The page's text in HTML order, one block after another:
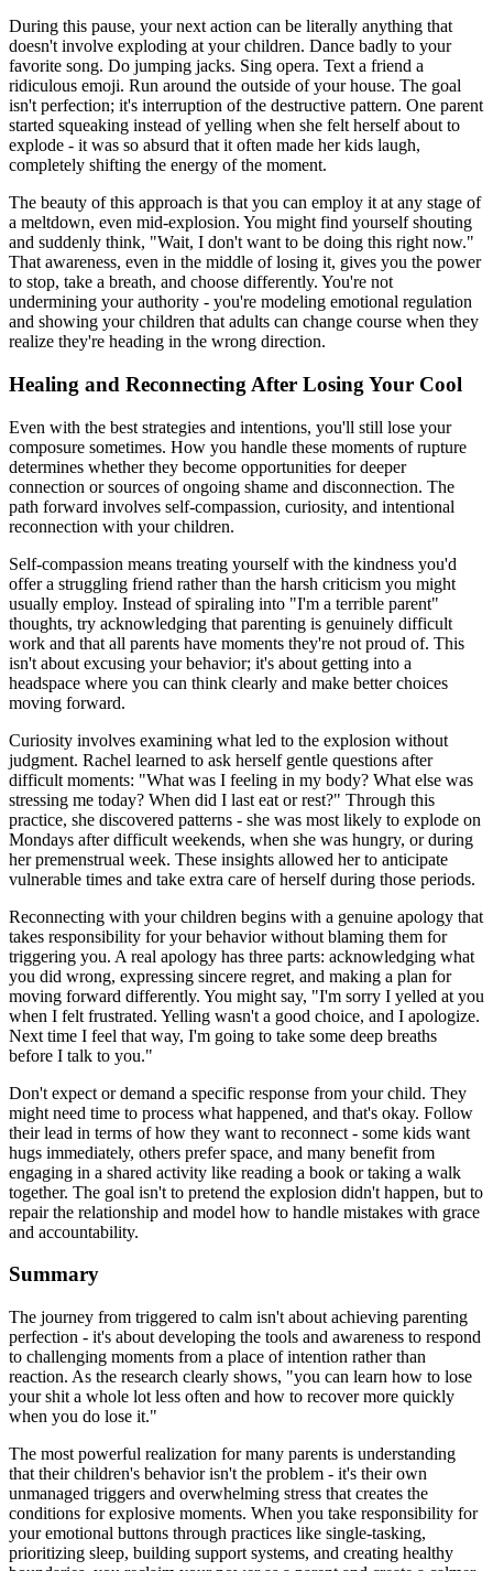
During this pause, your next action can be literally anything that
doesn't involve exploding at your children. Dance badly to your
favorite song. Do jumping jacks. Sing opera. Text a friend a
ridiculous emoji. Run around the outside of your house. The goal
isn't perfection; it's interruption of the destructive pattern. One parent
started squeaking instead of yelling when she felt herself about to
explode - it was so absurd that it often made her kids laugh,
completely shifting the energy of the moment.
The beauty of this approach is that you can employ it at any stage of
a meltdown, even mid-explosion. You might find yourself shouting
and suddenly think, "Wait, I don't want to be doing this right now."
That awareness, even in the middle of losing it, gives you the power
to stop, take a breath, and choose differently. You're not
undermining your authority - you're modeling emotional regulation
and showing your children that adults can change course when they
realize they're heading in the wrong direction.
Healing and Reconnecting After Losing Your Cool
Even with the best strategies and intentions, you'll still lose your
composure sometimes. How you handle these moments of rupture
determines whether they become opportunities for deeper
connection or sources of ongoing shame and disconnection. The
path forward involves self-compassion, curiosity, and intentional
reconnection with your children.
Self-compassion means treating yourself with the kindness you'd
offer a struggling friend rather than the harsh criticism you might
usually employ. Instead of spiraling into "I'm a terrible parent"
thoughts, try acknowledging that parenting is genuinely difficult
work and that all parents have moments they're not proud of. This
isn't about excusing your behavior; it's about getting into a
headspace where you can think clearly and make better choices
moving forward.
Curiosity involves examining what led to the explosion without
judgment. Rachel learned to ask herself gentle questions after
difficult moments: "What was I feeling in my body? What else was
stressing me today? When did I last eat or rest?" Through this
practice, she discovered patterns - she was most likely to explode on
Mondays after difficult weekends, when she was hungry, or during
her premenstrual week. These insights allowed her to anticipate
vulnerable times and take extra care of herself during those periods.
Reconnecting with your children begins with a genuine apology that
takes responsibility for your behavior without blaming them for
triggering you. A real apology has three parts: acknowledging what
you did wrong, expressing sincere regret, and making a plan for
moving forward differently. You might say, "I'm sorry I yelled at you
when I felt frustrated. Yelling wasn't a good choice, and I apologize.
Next time I feel that way, I'm going to take some deep breaths
before I talk to you."
Don't expect or demand a specific response from your child. They
might need time to process what happened, and that's okay. Follow
their lead in terms of how they want to reconnect - some kids want
hugs immediately, others prefer space, and many benefit from
engaging in a shared activity like reading a book or taking a walk
together. The goal isn't to pretend the explosion didn't happen, but to
repair the relationship and model how to handle mistakes with grace
and accountability.
Summary
The journey from triggered to calm isn't about achieving parenting
perfection - it's about developing the tools and awareness to respond
to challenging moments from a place of intention rather than
reaction. As the research clearly shows, "you can learn how to lose
your shit a whole lot less often and how to recover more quickly
when you do lose it."
The most powerful realization for many parents is understanding
that their children's behavior isn't the problem - it's their own
unmanaged triggers and overwhelming stress that creates the
conditions for explosive moments. When you take responsibility for
your emotional buttons through practices like single-tasking,
prioritizing sleep, building support systems, and creating healthy